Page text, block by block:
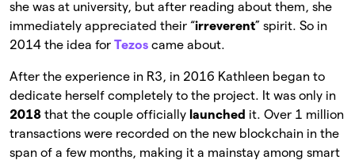
she was at university, but after reading about them, she
immediately appreciated their “irreverent” spirit. So in
2014 the idea for Tezos came about.
After the experience in R3, in 2016 Kathleen began to
dedicate herself completely to the project. It was only in
2018 that the couple officially launched it. Over 1 million
transactions were recorded on the new blockchain in the
span of a few months, making it a mainstay among smart